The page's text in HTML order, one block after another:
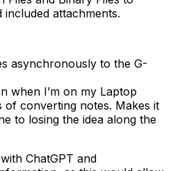
attachments.
asynchronously to the G-
when I’m on my Laptop
of converting notes. Makes it
to losing the idea along the
ChatGPT and